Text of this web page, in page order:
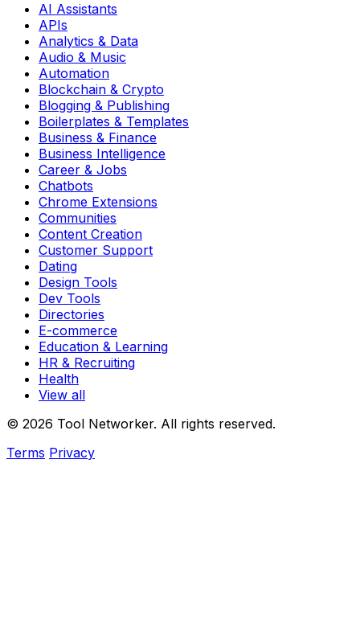
AI Assistants
APIs
Analytics & Data
Audio & Music
Automation
Blockchain & Crypto
Blogging & Publishing
Boilerplates & Templates
Business & Finance
Business Intelligence
Career & Jobs
Chatbots
Chrome Extensions
Communities
Content Creation
Customer Support
Dating
Design Tools
Dev Tools
Directories
E-commerce
Education & Learning
HR & Recruiting
Health
View all
© 2026 Tool Networker. All rights reserved.
Terms Privacy